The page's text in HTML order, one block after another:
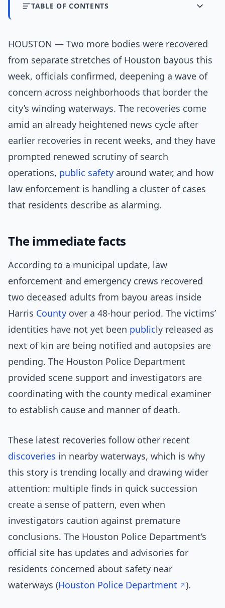
TABLE OF CONTENTS
HOUSTON — Two more bodies were recovered
from separate stretches of Houston bayous this
week, officials confirmed, deepening a wave of
concern across neighborhoods that border the
city’s winding waterways. The recoveries come
amid an already heightened news cycle after
earlier recoveries in recent weeks, and they have
prompted renewed scrutiny of search
operations, public safety around water, and how
law enforcement is handling a cluster of cases
that residents describe as alarming.
The immediate facts
According to a municipal update, law
enforcement and emergency crews recovered
two deceased adults from bayou areas inside
Harris County over a 48-hour period. The victims’
identities have not yet been publicly released as
next of kin are being notified and autopsies are
pending. The Houston Police Department
provided scene support and investigators are
coordinating with the county medical examiner
to establish cause and manner of death.
These latest recoveries follow other recent
discoveries in nearby waterways, which is why
this story is trending locally and drawing wider
attention: multiple finds in quick succession
create a sense of pattern, even when
investigators caution against premature
conclusions. The Houston Police Department’s
official site has updates and advisories for
residents concerned about safety near
waterways (Houston Police Department ).